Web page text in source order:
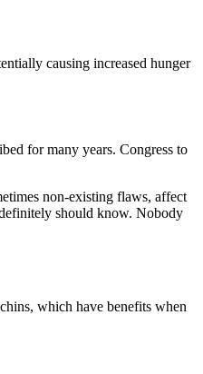
causing increased hunger
for many years. Congress to
non-existing flaws, affect
should know. Nobody
which have benefits when